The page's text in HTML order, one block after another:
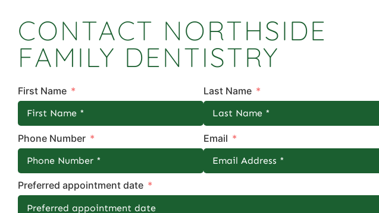
CONTACT NORTHSIDE
FAMILY DENTISTRY
First Name Last Name
Phone Number Email
Preferred appointment date